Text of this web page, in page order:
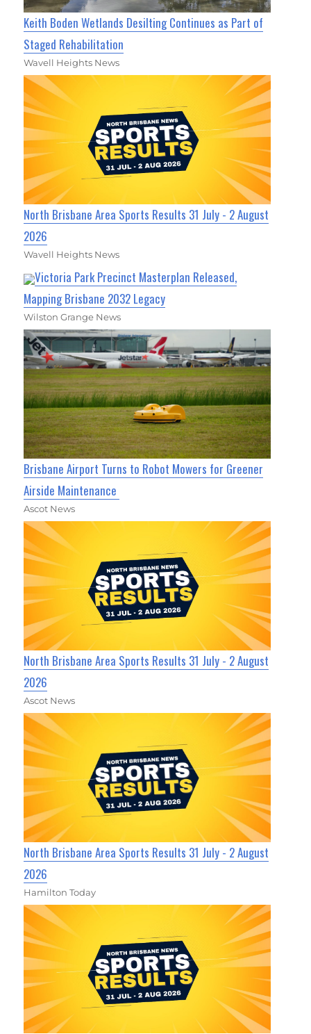
Keith Boden Wetlands Desilting Continues as Part of
Staged Rehabilitation
Wavell Heights News
North Brisbane Area Sports Results 31 July - 2 August
2026
Wavell Heights News
Victoria Park Precinct Masterplan Released,
Mapping Brisbane 2032 Legacy
Wilston Grange News
Brisbane Airport Turns to Robot Mowers for Greener
Airside Maintenance
Ascot News
North Brisbane Area Sports Results 31 July - 2 August
2026
Ascot News
North Brisbane Area Sports Results 31 July - 2 August
2026
Hamilton Today